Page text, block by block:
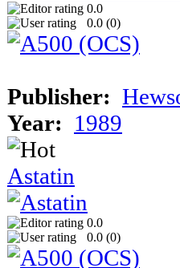
0.0
0.0 (0)
Publisher:
Year: 1989
Astatin
0.0
0.0 (0)